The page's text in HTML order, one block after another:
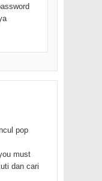
pop
must
dan cari